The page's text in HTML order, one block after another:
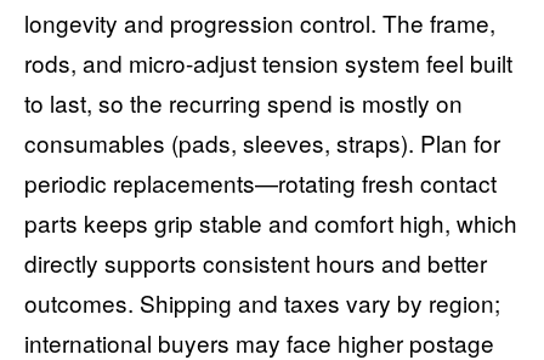
longevity and progression control. The frame,
rods, and micro-adjust tension system feel built
to last, so the recurring spend is mostly on
consumables (pads, sleeves, straps). Plan for
periodic replacements—rotating fresh contact
parts keeps grip stable and comfort high, which
directly supports consistent hours and better
outcomes. Shipping and taxes vary by region;
international buyers may face higher postage